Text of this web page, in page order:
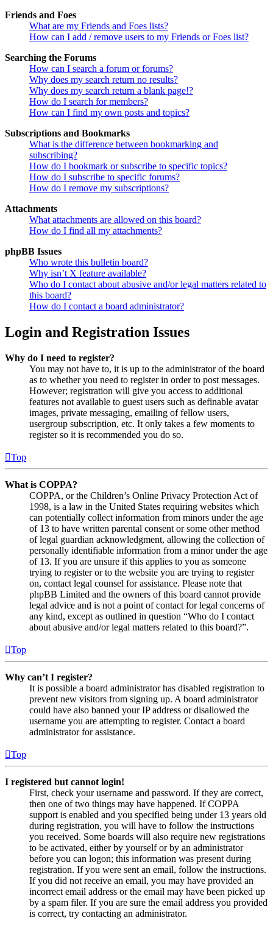
Friends and Foes
What are my Friends and Foes lists?
How can I add / remove users to my Friends or Foes list?
Searching the Forums
How can I search a forum or forums?
Why does my search return no results?
Why does my search return a blank page!?
How do I search for members?
How can I find my own posts and topics?
Subscriptions and Bookmarks
What is the difference between bookmarking and
subscribing?
How do I bookmark or subscribe to specific topics?
How do I subscribe to specific forums?
How do I remove my subscriptions?
Attachments
What attachments are allowed on this board?
How do I find all my attachments?
phpBB Issues
Who wrote this bulletin board?
Why isn’t X feature available?
Who do I contact about abusive and/or legal matters related to
this board?
How do I contact a board administrator?
Login and Registration Issues
Why do I need to register?
You may not have to, it is up to the administrator of the board
as to whether you need to register in order to post messages.
However; registration will give you access to additional
features not available to guest users such as definable avatar
images, private messaging, emailing of fellow users,
usergroup subscription, etc. It only takes a few moments to
register so it is recommended you do so.
Top
What is COPPA?
COPPA, or the Children’s Online Privacy Protection Act of
1998, is a law in the United States requiring websites which
can potentially collect information from minors under the age
of 13 to have written parental consent or some other method
of legal guardian acknowledgment, allowing the collection of
personally identifiable information from a minor under the age
of 13. If you are unsure if this applies to you as someone
trying to register or to the website you are trying to register
on, contact legal counsel for assistance. Please note that
phpBB Limited and the owners of this board cannot provide
legal advice and is not a point of contact for legal concerns of
any kind, except as outlined in question “Who do I contact
about abusive and/or legal matters related to this board?”.
Top
Why can’t I register?
It is possible a board administrator has disabled registration to
prevent new visitors from signing up. A board administrator
could have also banned your IP address or disallowed the
username you are attempting to register. Contact a board
administrator for assistance.
Top
I registered but cannot login!
First, check your username and password. If they are correct,
then one of two things may have happened. If COPPA
support is enabled and you specified being under 13 years old
during registration, you will have to follow the instructions
you received. Some boards will also require new registrations
to be activated, either by yourself or by an administrator
before you can logon; this information was present during
registration. If you were sent an email, follow the instructions.
If you did not receive an email, you may have provided an
incorrect email address or the email may have been picked up
by a spam filer. If you are sure the email address you provided
is correct, try contacting an administrator.